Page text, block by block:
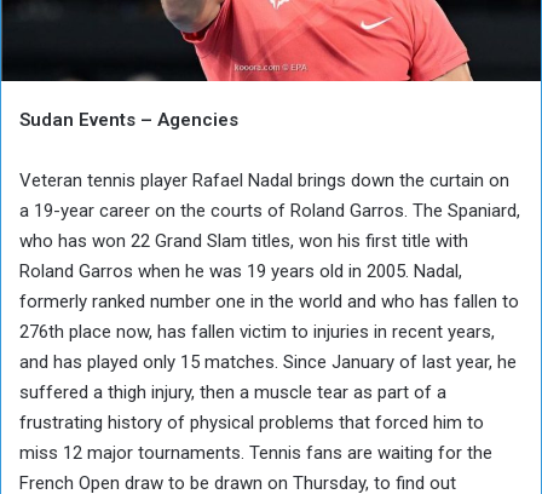
Sudan Events – Agencies
Veteran tennis player Rafael Nadal brings down the curtain on
a 19-year career on the courts of Roland Garros. The Spaniard,
who has won 22 Grand Slam titles, won his first title with
Roland Garros when he was 19 years old in 2005. Nadal,
formerly ranked number one in the world and who has fallen to
276th place now, has fallen victim to injuries in recent years,
and has played only 15 matches. Since January of last year, he
suffered a thigh injury, then a muscle tear as part of a
frustrating history of physical problems that forced him to
miss 12 major tournaments. Tennis fans are waiting for the
French Open draw to be drawn on Thursday, to find out